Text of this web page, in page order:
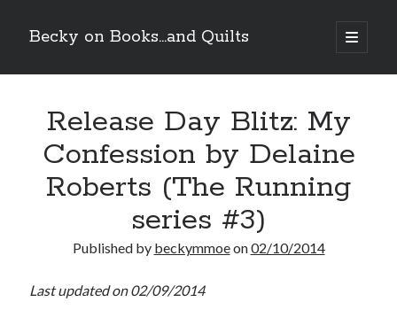
Becky on Books...and Quilts
open
primary
Sidebar
Teaser Reveal! LOCKE by Sawyer Bennett (Portland Wildfire #2)
releases September 11!
Cover Reveal! BREACHED by J.L. Drake (Stonewall Trilogy #3) releases
Teaser Reveal! LOCKE by Sawyer Bennett (Portland Wildfire #2)
Release Day Review! HATE ME TAKE ME by Laura Bishop (Obsessively
Yours #2)
Release Day Blitz: My
Confession by Delaine
Roberts (The Running
series #3)
Published by beckymmoeon02/10/2014
Last updated on 02/09/2014